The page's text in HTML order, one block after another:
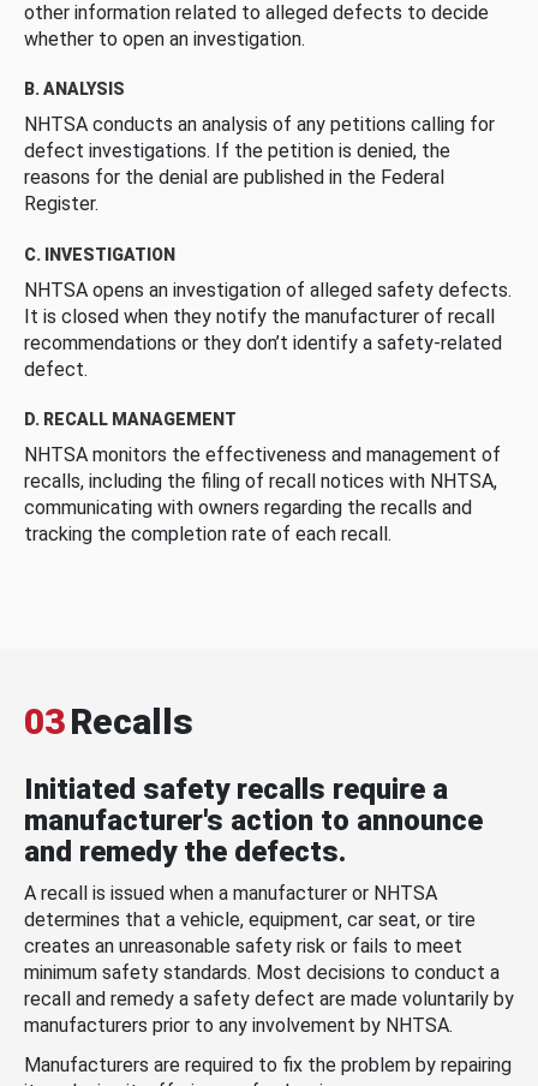
other information related to alleged defects to decide
whether to open an investigation.
B. ANALYSIS
NHTSA conducts an analysis of any petitions calling for
defect investigations. If the petition is denied, the
reasons for the denial are published in the Federal
Register.
C. INVESTIGATION
NHTSA opens an investigation of alleged safety defects.
It is closed when they notify the manufacturer of recall
recommendations or they don’t identify a safety-related
defect.
D. RECALL MANAGEMENT
NHTSA monitors the effectiveness and management of
recalls, including the filing of recall notices with NHTSA,
communicating with owners regarding the recalls and
tracking the completion rate of each recall.
03Recalls
Initiated safety recalls require a
manufacturer's action to announce
and remedy the defects.
A recall is issued when a manufacturer or NHTSA
determines that a vehicle, equipment, car seat, or tire
creates an unreasonable safety risk or fails to meet
minimum safety standards. Most decisions to conduct a
recall and remedy a safety defect are made voluntarily by
manufacturers prior to any involvement by NHTSA.
Manufacturers are required to fix the problem by repairing